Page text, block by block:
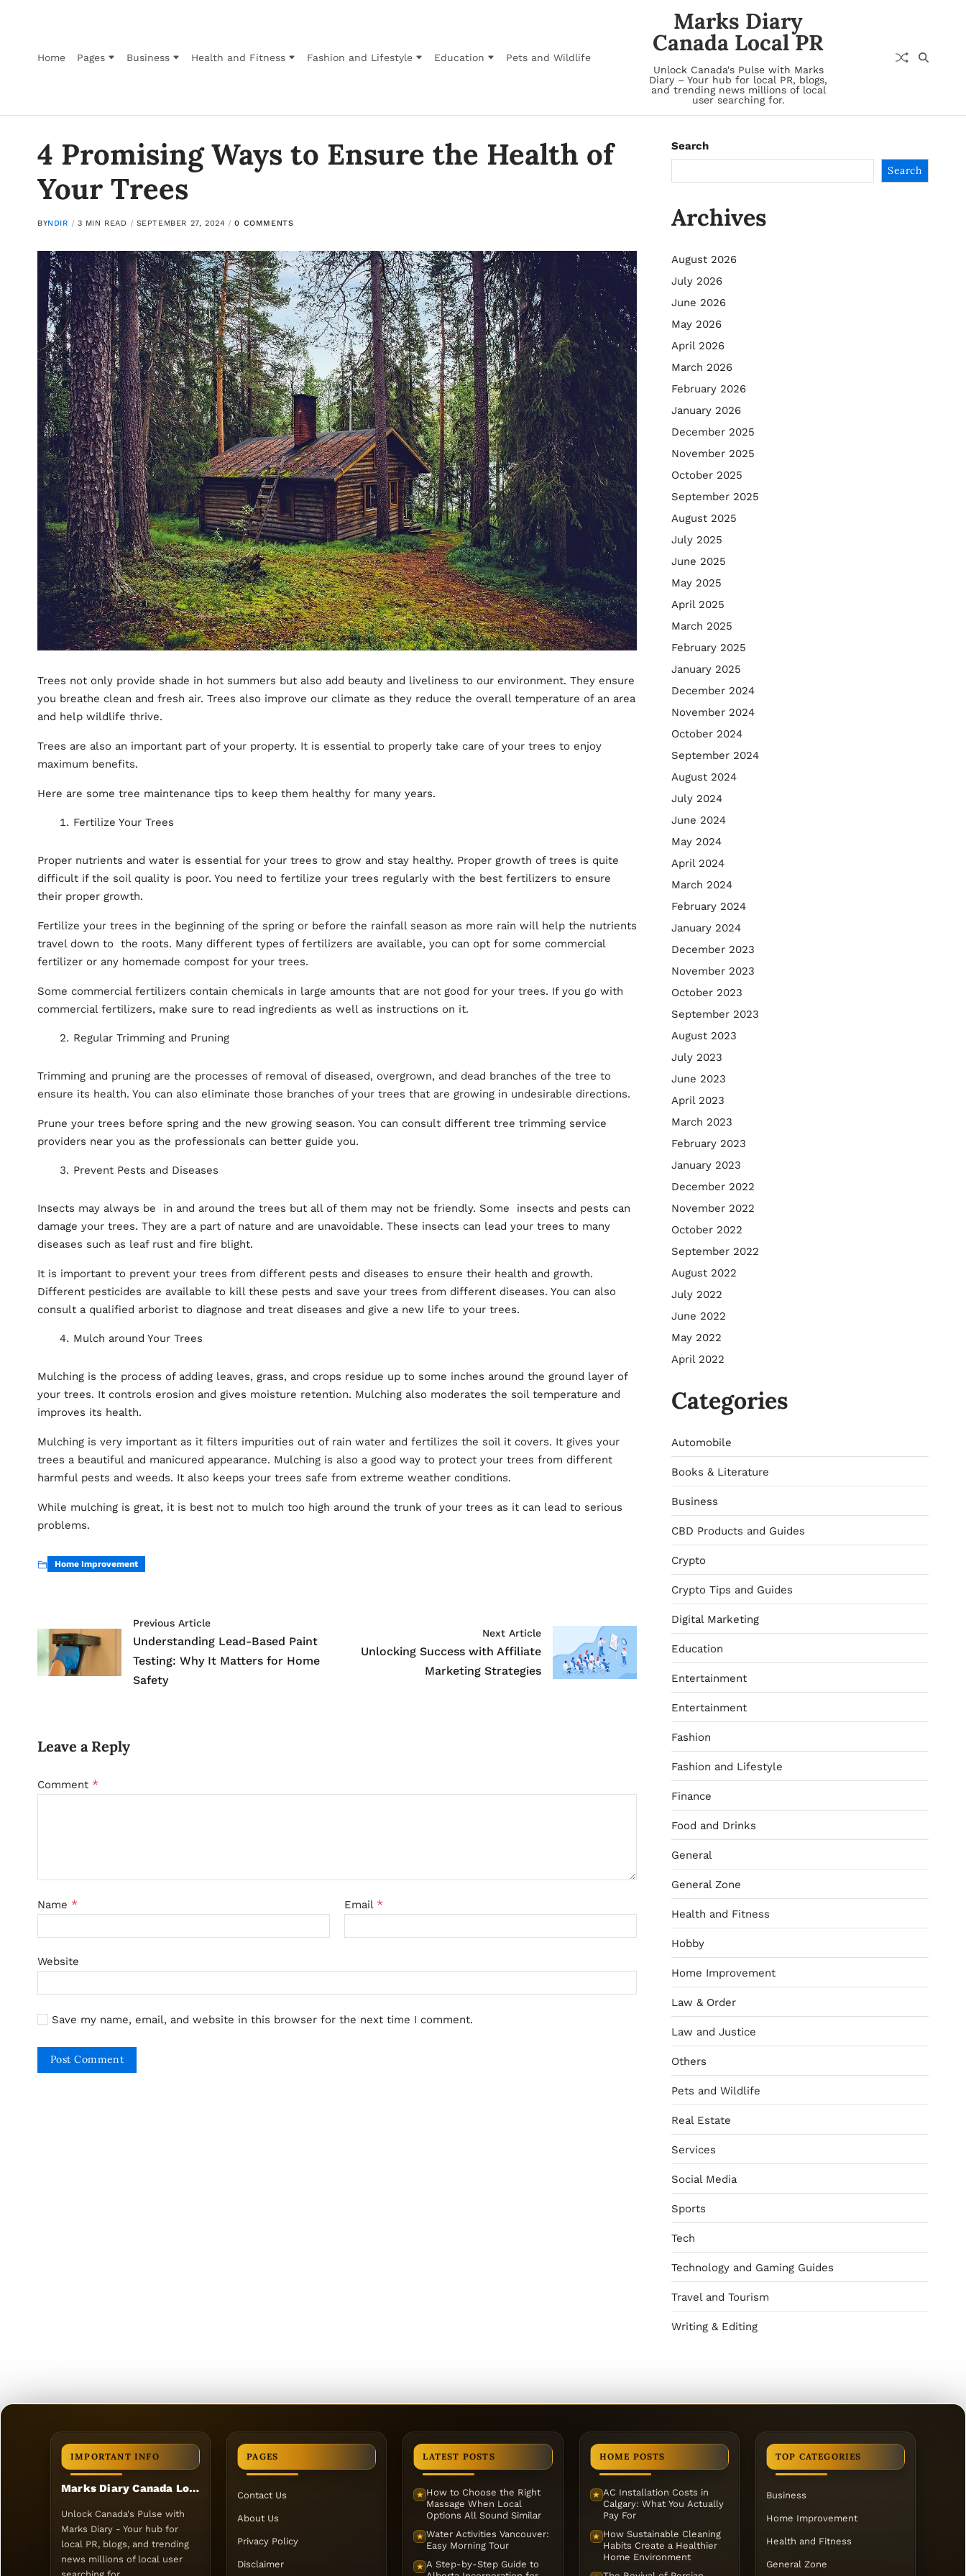
Home Pages Business Health and Fitness Fashion and Lifestyle Education Pets and Wildlife
Marks Diary
Canada Local PR
Unlock Canada's Pulse with Marks
Diary – Your hub for local PR, blogs,
and trending news millions of local
user searching for.
4 Promising Ways to Ensure the Health of
Your Trees
BYNDIR 3 MIN READ SEPTEMBER 27, 2024 0 COMMENTS
Trees not only provide shade in hot summers but also add beauty and liveliness to our environment. They ensure
you breathe clean and fresh air. Trees also improve our climate as they reduce the overall temperature of an area
and help wildlife thrive.
Trees are also an important part of your property. It is essential to properly take care of your trees to enjoy
maximum benefits.
Here are some tree maintenance tips to keep them healthy for many years.
Fertilize Your Trees
Proper nutrients and water is essential for your trees to grow and stay healthy. Proper growth of trees is quite
difficult if the soil quality is poor. You need to fertilize your trees regularly with the best fertilizers to ensure
their proper growth.
Fertilize your trees in the beginning of the spring or before the rainfall season as more rain will help the nutrients
travel down to the roots. Many different types of fertilizers are available, you can opt for some commercial
fertilizer or any homemade compost for your trees.
Some commercial fertilizers contain chemicals in large amounts that are not good for your trees. If you go with
commercial fertilizers, make sure to read ingredients as well as instructions on it.
Regular Trimming and Pruning
Trimming and pruning are the processes of removal of diseased, overgrown, and dead branches of the tree to
ensure its health. You can also eliminate those branches of your trees that are growing in undesirable directions.
Prune your trees before spring and the new growing season. You can consult different tree trimming service
providers near you as the professionals can better guide you.
Prevent Pests and Diseases
Insects may always be in and around the trees but all of them may not be friendly. Some insects and pests can
damage your trees. They are a part of nature and are unavoidable. These insects can lead your trees to many
diseases such as leaf rust and fire blight.
It is important to prevent your trees from different pests and diseases to ensure their health and growth.
Different pesticides are available to kill these pests and save your trees from different diseases. You can also
consult a qualified arborist to diagnose and treat diseases and give a new life to your trees.
Mulch around Your Trees
Mulching is the process of adding leaves, grass, and crops residue up to some inches around the ground layer of
your trees. It controls erosion and gives moisture retention. Mulching also moderates the soil temperature and
improves its health.
Mulching is very important as it filters impurities out of rain water and fertilizes the soil it covers. It gives your
trees a beautiful and manicured appearance. Mulching is also a good way to protect your trees from different
harmful pests and weeds. It also keeps your trees safe from extreme weather conditions.
While mulching is great, it is best not to mulch too high around the trunk of your trees as it can lead to serious
problems.
Home Improvement
Previous Article
Understanding Lead-Based Paint
Testing: Why It Matters for Home
Safety
Next Article
Unlocking Success with Affiliate
Marketing Strategies
Leave a Reply
Comment *
Name * Email *
Website
Save my name, email, and website in this browser for the next time I comment.
Search
Search
Archives
August 2026
July 2026
June 2026
May 2026
April 2026
March 2026
February 2026
January 2026
December 2025
November 2025
October 2025
September 2025
August 2025
July 2025
June 2025
May 2025
April 2025
March 2025
February 2025
January 2025
December 2024
November 2024
October 2024
September 2024
August 2024
July 2024
June 2024
May 2024
April 2024
March 2024
February 2024
January 2024
December 2023
November 2023
October 2023
September 2023
August 2023
July 2023
June 2023
April 2023
March 2023
February 2023
January 2023
December 2022
November 2022
October 2022
September 2022
August 2022
July 2022
June 2022
May 2022
April 2022
Categories
Automobile
Books & Literature
Business
CBD Products and Guides
Crypto
Crypto Tips and Guides
Digital Marketing
Education
Entertainment
Entertainment
Fashion
Fashion and Lifestyle
Finance
Food and Drinks
General
General Zone
Health and Fitness
Hobby
Home Improvement
Law & Order
Law and Justice
Others
Pets and Wildlife
Real Estate
Services
Social Media
Sports
Tech
Technology and Gaming Guides
Travel and Tourism
Writing & Editing
IMPORTANT INFO
Marks Diary Canada Local PR
Unlock Canada's Pulse with
Marks Diary - Your hub for
local PR, blogs, and trending
news millions of local user
PAGES
Contact Us
About Us
Privacy Policy
Disclaimer
LATEST POSTS
★ How to Choose the Right
Massage When Local
Options All Sound Similar
★ Water Activities Vancouver:
Easy Morning Tour
★ A Step-by-Step Guide to
HOME POSTS
★ AC Installation Costs in
Calgary: What You Actually
Pay For
★ How Sustainable Cleaning
Habits Create a Healthier
Home Environment
TOP CATEGORIES
Business
Home Improvement
Health and Fitness
General Zone